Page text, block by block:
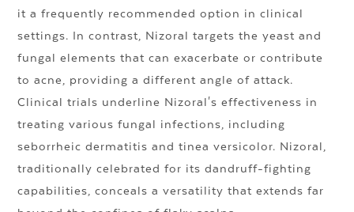
it a frequently recommended option in clinical
settings. In contrast, Nizoral targets the yeast and
fungal elements that can exacerbate or contribute
to acne, providing a different angle of attack.
Clinical trials underline Nizoral's effectiveness in
treating various fungal infections, including
seborrheic dermatitis and tinea versicolor. Nizoral,
traditionally celebrated for its dandruff-fighting
capabilities, conceals a versatility that extends far